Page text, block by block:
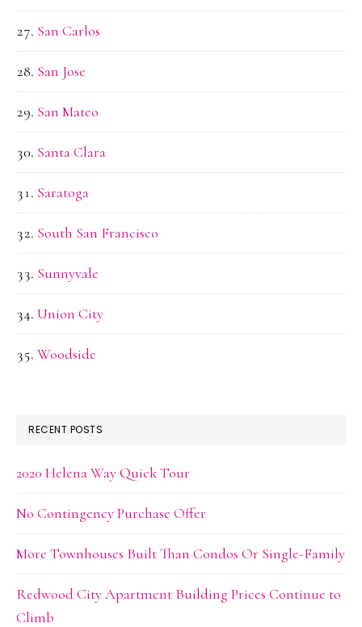
San Carlos
San Jose
San Mateo
Santa Clara
Saratoga
South San Francisco
Sunnyvale
Union City
Woodside
RECENT POSTS
2020 Helena Way Quick Tour
No Contingency Purchase Offer
More Townhouses Built Than Condos Or Single-Family
Redwood City Apartment Building Prices Continue to
Climb